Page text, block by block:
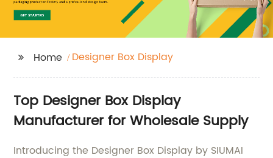
Home Designer Box Display
Top Designer Box Display
Manufacturer for Wholesale Supply
Introducing the Designer Box Display by SIUMAI